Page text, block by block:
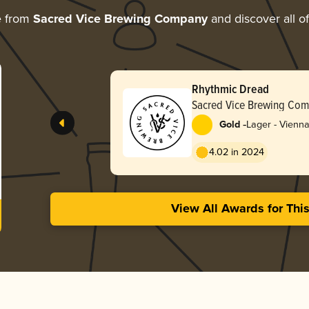
from Sacred Vice Brewing Companyand discover all
Rhythmic Dread
Sacred Vice Brewing
Gold -Lager - Vienna
4.02 in 2024
View All Awards for